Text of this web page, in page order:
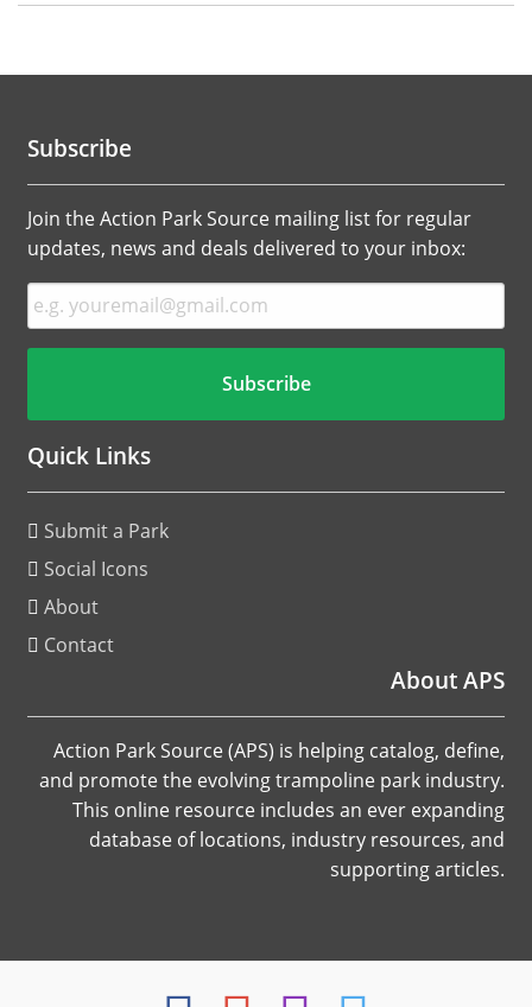
Subscribe
Join the Action Park Source mailing list for regular
updates, news and deals delivered to your inbox:
Quick Links
Submit a Park
Social Icons
About
Contact
About APS
Action Park Source (APS) is helping catalog, define,
and promote the evolving trampoline park industry.
This online resource includes an ever expanding
database of locations, industry resources, and
supporting articles.